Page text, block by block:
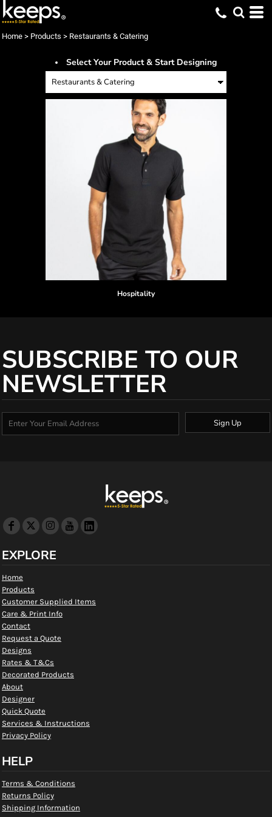
Home > Products > Restaurants & Catering
Select Your Product & Start Designing
Hospitality
SUBSCRIBE TO OUR
NEWSLETTER
Sign Up
EXPLORE
Home
Products
Customer Supplied Items
Care & Print Info
Contact
Request a Quote
Designs
Rates & T&Cs
Decorated Products
About
Designer
Quick Quote
Services & Instructions
Privacy Policy
HELP
Terms & Conditions
Returns Policy
Shipping Information